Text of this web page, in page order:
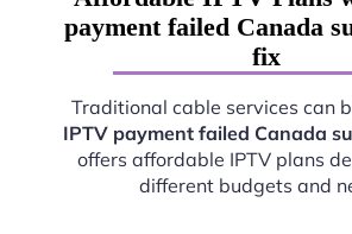
payment failed Canada
fix
Traditional cable services can
IPTV payment failed Canada
offers affordable IPTV plans
different budgets and